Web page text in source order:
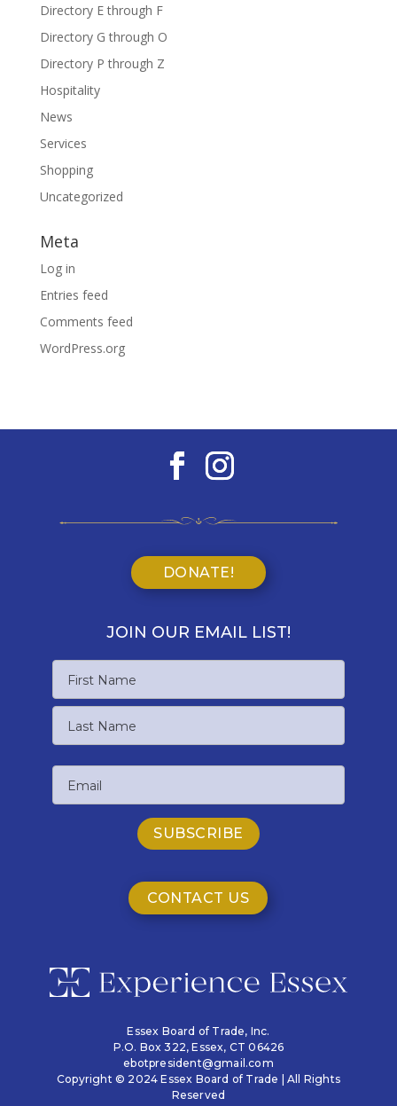
Directory E through F
Directory G through O
Directory P through Z
Hospitality
News
Services
Shopping
Uncategorized
Meta
Log in
Entries feed
Comments feed
WordPress.org
DONATE!
JOIN OUR EMAIL LIST!
First
Name
CONTACT US
Essex Board of Trade, Inc.
P.O. Box 322,Essex, CT 06426
ebotpresident@gmail.com
Copyright © 2024 Essex Board of Trade | All Rights
Reserved